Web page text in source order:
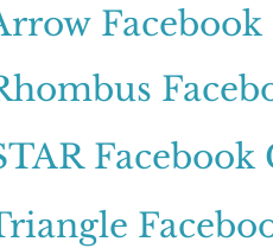
Facebook